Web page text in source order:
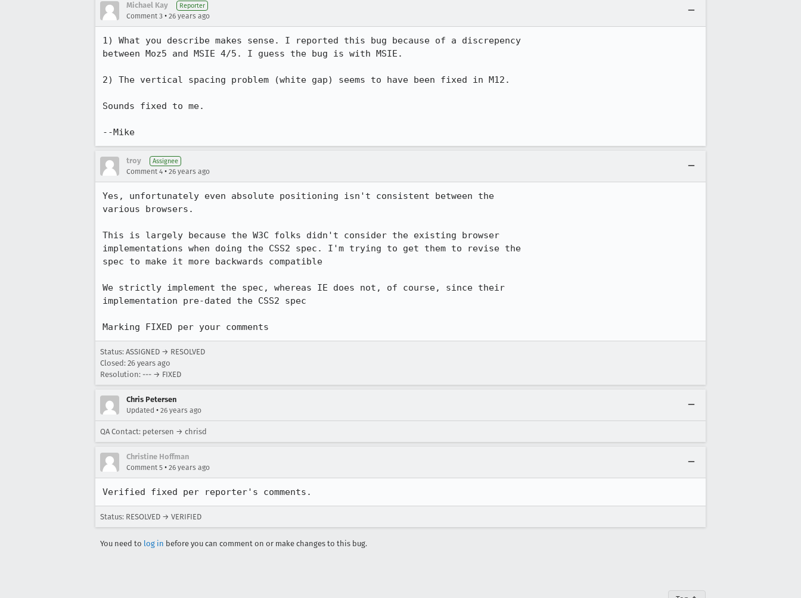
Michael Kay Reporter
Comment 3 • 26 years ago
1) What you describe makes sense. I reported this bug because of a discrepency
between Moz5 and MSIE 4/5. I guess the bug is with MSIE.
2) The vertical spacing problem (white gap) seems to have been fixed in M12.
Sounds fixed to me.
troy Assignee
Comment 4 • 26 years ago
Yes, unfortunately even absolute positioning isn't consistent between the
various browsers.
This is largely because the W3C folks didn't consider the existing browser
implementations when doing the CSS2 spec. I'm trying to get them to revise the
spec to make it more backwards compatible
We strictly implement the spec, whereas IE does not, of course, since their
implementation pre-dated the CSS2 spec
Marking FIXED per your comments
Status: ASSIGNED → RESOLVED
Closed: 26 years ago
Resolution: --- → FIXED
Chris Petersen
Updated • 26 years ago
QA Contact: petersen → chrisd
Christine Hoffman
Comment 5 • 26 years ago
Verified fixed per reporter's comments.
Status: RESOLVED → VERIFIED
You need to log in before you can comment on or make changes to this bug.